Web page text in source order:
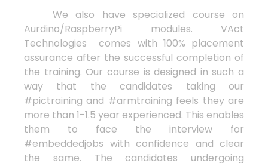
We also have specialized course on
Aurdino/RaspberryPi modules. VAct
Technologies comes with 100% placement
assurance after the successful completion of
the training. Our course is designed in such a
way that the candidates taking our
#pictraining and #armtraining feels they are
more than 1-1.5 year experienced. This enables
them to face the interview for
#embeddedjobs with confidence and clear
the same. The candidates undergoing